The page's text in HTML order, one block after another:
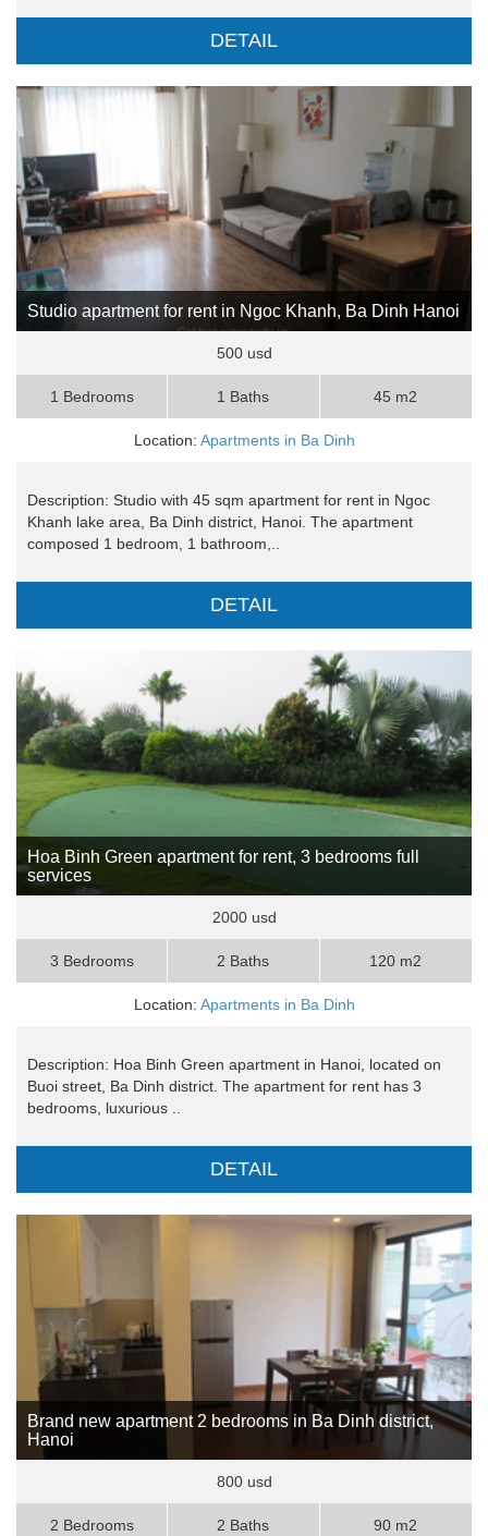
DETAIL
Studio apartment for rent in Ngoc Khanh, Ba Dinh Hanoi
500 usd
1 Bedrooms 1 Baths 45 m2
Location: Apartments in Ba Dinh
Description: Studio with 45 sqm apartment for rent in Ngoc
Khanh lake area, Ba Dinh district, Hanoi. The apartment
composed 1 bedroom, 1 bathroom,..
DETAIL
Hoa Binh Green apartment for rent, 3 bedrooms full
services
2000 usd
3 Bedrooms 2 Baths 120 m2
Location: Apartments in Ba Dinh
Description: Hoa Binh Green apartment in Hanoi, located on
Buoi street, Ba Dinh district. The apartment for rent has 3
bedrooms, luxurious ..
DETAIL
Brand new apartment 2 bedrooms in Ba Dinh district,
Hanoi
800 usd
2 Bedrooms 2 Baths 90 m2